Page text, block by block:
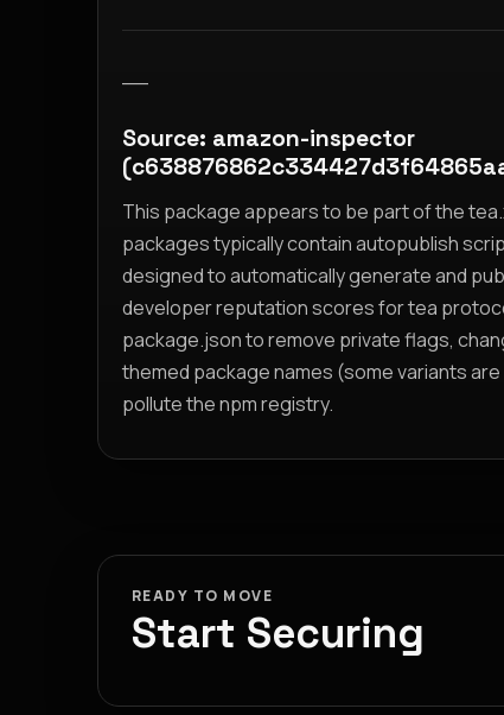
Source: amazon-inspector
This package appears to be part of the
packages typically contain autopublish
designed to automatically generate and
developer reputation scores for tea
package.json to remove private flags,
themed package names (some variants
pollute the npm registry.
READY TO MOVE
Start Securing